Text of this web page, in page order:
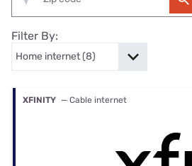
Filter By:
XFINITY — Cable internet